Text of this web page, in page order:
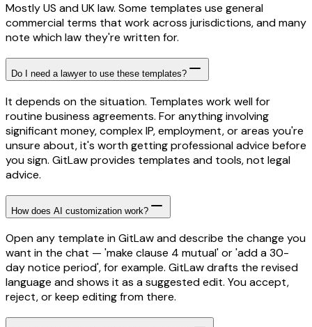
Mostly US and UK law. Some templates use general
commercial terms that work across jurisdictions, and many
note which law they're written for.
Do I need a lawyer to use these templates?
It depends on the situation. Templates work well for
routine business agreements. For anything involving
significant money, complex IP, employment, or areas you're
unsure about, it's worth getting professional advice before
you sign. GitLaw provides templates and tools, not legal
advice.
How does AI customization work?
Open any template in GitLaw and describe the change you
want in the chat — 'make clause 4 mutual' or 'add a 30-
day notice period', for example. GitLaw drafts the revised
language and shows it as a suggested edit. You accept,
reject, or keep editing from there.